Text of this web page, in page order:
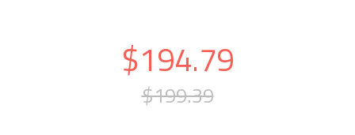
$194.79
$199.39